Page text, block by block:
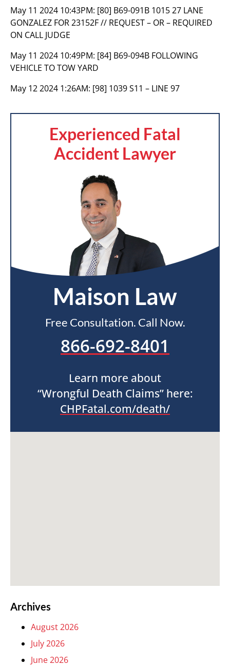
May 11 2024 10:43PM: [80] B69-091B 1015 27 LANE
GONZALEZ FOR 23152F // REQUEST – OR – REQUIRED
ON CALL JUDGE
May 11 2024 10:49PM: [84] B69-094B FOLLOWING
VEHICLE TO TOW YARD
May 12 2024 1:26AM: [98] 1039 S11 – LINE 97
Experienced Fatal
Accident Lawyer
Maison Law
Free Consultation. Call Now.
866-692-8401
Learn more about
“Wrongful Death Claims” here:
CHPFatal.com/death/
Archives
August 2026
July 2026
June 2026